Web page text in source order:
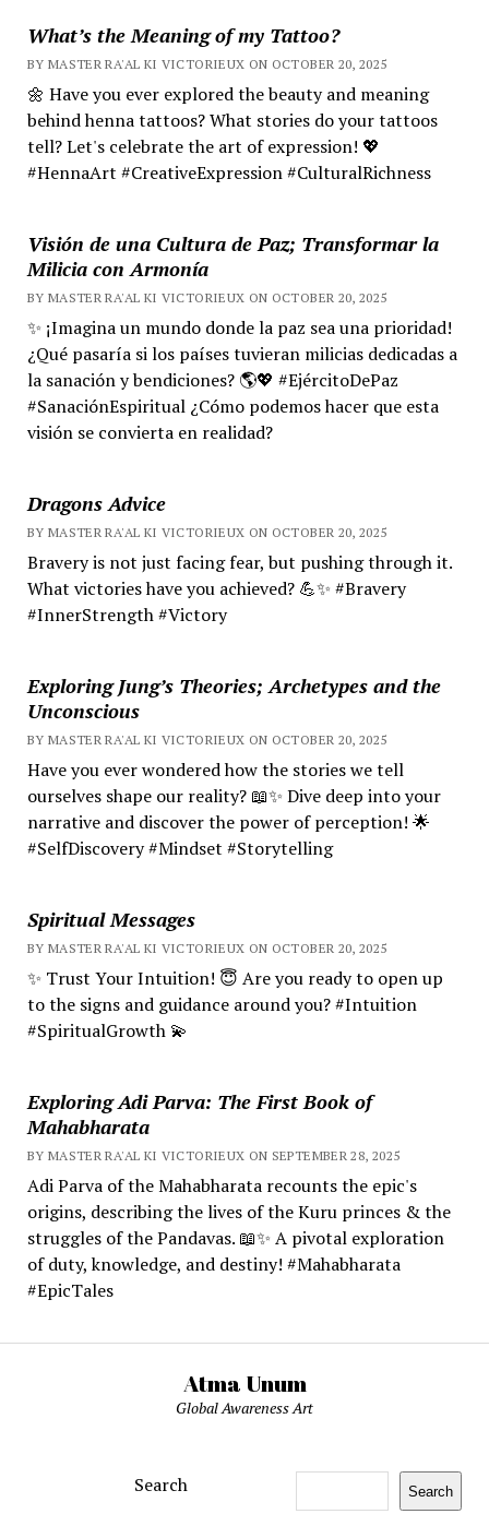
What’s the Meaning of my Tattoo?
BY MASTER RA'AL KI VICTORIEUX ON OCTOBER 20, 2025
🌼 Have you ever explored the beauty and meaning
behind henna tattoos? What stories do your tattoos
tell? Let's celebrate the art of expression! 💖
#HennaArt #CreativeExpression #CulturalRichness
Visión de una Cultura de Paz; Transformar la
Milicia con Armonía
BY MASTER RA'AL KI VICTORIEUX ON OCTOBER 20, 2025
✨ ¡Imagina un mundo donde la paz sea una prioridad!
¿Qué pasaría si los países tuvieran milicias dedicadas a
la sanación y bendiciones? 🌎💖 #EjércitoDePaz
#SanaciónEspiritual ¿Cómo podemos hacer que esta
visión se convierta en realidad?
Dragons Advice
BY MASTER RA'AL KI VICTORIEUX ON OCTOBER 20, 2025
Bravery is not just facing fear, but pushing through it.
What victories have you achieved? 💪✨ #Bravery
#InnerStrength #Victory
Exploring Jung’s Theories; Archetypes and the
Unconscious
BY MASTER RA'AL KI VICTORIEUX ON OCTOBER 20, 2025
Have you ever wondered how the stories we tell
ourselves shape our reality? 📖✨ Dive deep into your
narrative and discover the power of perception! 🌟
#SelfDiscovery #Mindset #Storytelling
Spiritual Messages
BY MASTER RA'AL KI VICTORIEUX ON OCTOBER 20, 2025
✨ Trust Your Intuition! 😇 Are you ready to open up
to the signs and guidance around you? #Intuition
#SpiritualGrowth 💫
Exploring Adi Parva: The First Book of
Mahabharata
BY MASTER RA'AL KI VICTORIEUX ON SEPTEMBER 28, 2025
Adi Parva of the Mahabharata recounts the epic's
origins, describing the lives of the Kuru princes & the
struggles of the Pandavas. 📖✨ A pivotal exploration
of duty, knowledge, and destiny! #Mahabharata
#EpicTales
Atma Unum
Global Awareness Art
Search Search